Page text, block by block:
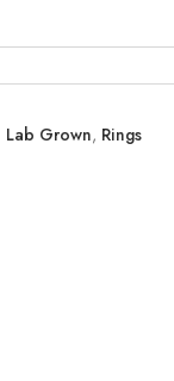
Lab Grown, Rings